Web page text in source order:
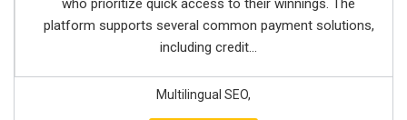
who prioritize quick access to their winnings. The
platform supports several common payment solutions,
including credit...
Multilingual SEO,